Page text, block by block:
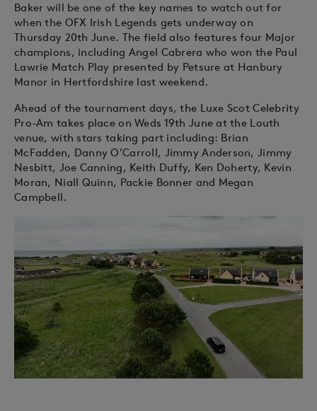
Baker will be one of the key names to watch out for
when the OFX Irish Legends gets underway on
Thursday 20th June. The field also features four Major
champions, including Angel Cabrera who won the Paul
Lawrie Match Play presented by Petsure at Hanbury
Manor in Hertfordshire last weekend.
Ahead of the tournament days, the Luxe Scot Celebrity
Pro-Am takes place on Weds 19th June at the Louth
venue, with stars taking part including: Brian
McFadden, Danny O’Carroll, Jimmy Anderson, Jimmy
Nesbitt, Joe Canning, Keith Duffy, Ken Doherty, Kevin
Moran, Niall Quinn, Packie Bonner and Megan
Campbell.